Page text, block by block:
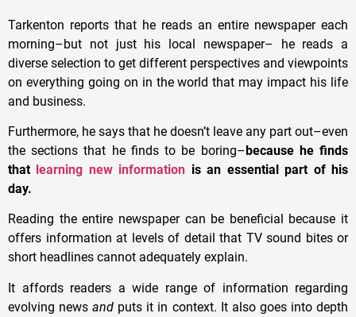
Tarkenton reports that he reads an entire newspaper each
morning–but not just his local newspaper– he reads a
diverse selection to get different perspectives and viewpoints
on everything going on in the world that may impact his life
and business.
Furthermore, he says that he doesn’t leave any part out–even
the sections that he finds to be boring–because he finds
that learning new information is an essential part of his
day.
Reading the entire newspaper can be beneficial because it
offers information at levels of detail that TV sound bites or
short headlines cannot adequately explain.
It affords readers a wide range of information regarding
evolving newsand puts it in context. It also goes into depth